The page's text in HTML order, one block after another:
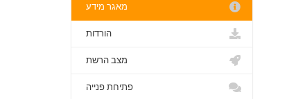
מאגר מידע
הורדות
מצב הרשת
פתיחת פנייה